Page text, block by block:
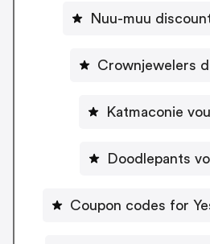
Nuu-muu
Crownjewelers
Katmaconie
Doodlepants
Coupon codes for